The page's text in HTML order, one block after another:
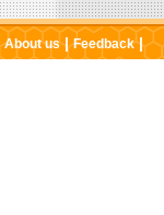
About us|Feedback|